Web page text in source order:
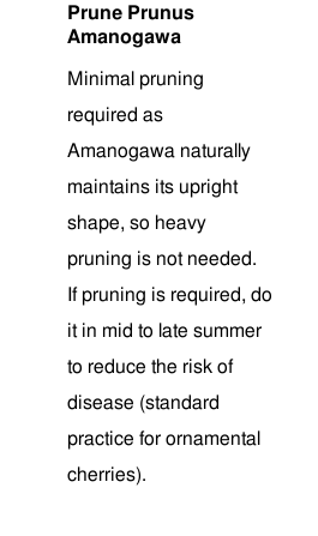
Prune Prunus
Amanogawa
Minimal pruning
required as
Amanogawa naturally
maintains its upright
shape, so heavy
pruning is not needed.
If pruning is required, do
it in mid to late summer
to reduce the risk of
disease (standard
practice for ornamental
cherries).